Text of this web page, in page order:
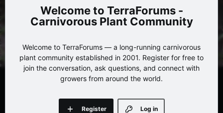
TerraForums -
Carnivorous Plant Community
Welcome to TerraForums — a long-running carnivorous
plant community established in 2001. Register for free to
join the conversation, ask questions, and connect with
growers from around the world.
Log in
Register